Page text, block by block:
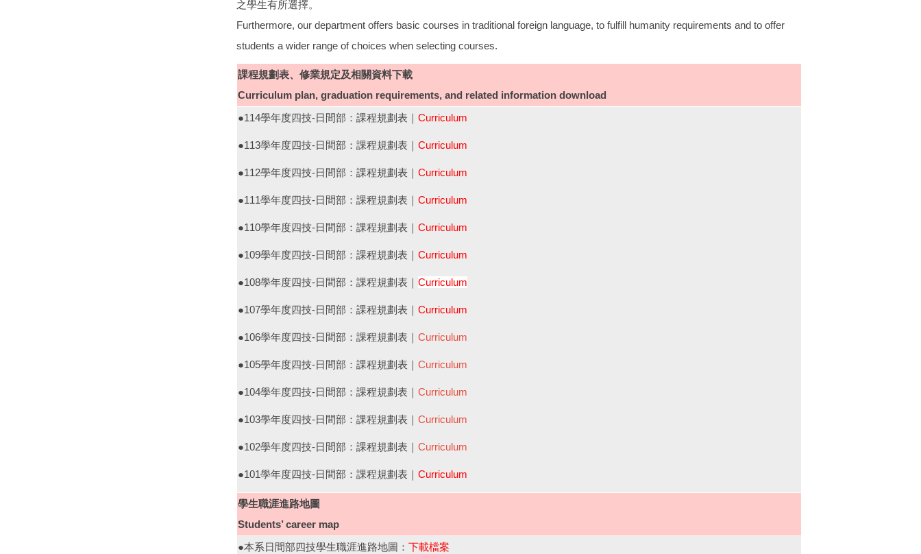
之學生有所選擇。
Furthermore, our department offers basic courses in traditional foreign language, to fulfill humanity requirements and to offer
students a wider range of choices when selecting courses.
課程規劃表、修業規定及相關資料下載
Curriculum plan, graduation requirements, and related information download
●114學年度四技-日間部：課程規劃表｜ Curriculum
●113學年度四技-日間部：課程規劃表｜ Curriculum
●112學年度四技-日間部：課程規劃表｜ Curriculum
●111學年度四技-日間部：課程規劃表｜ Curriculum
●110學年度四技-日間部：課程規劃表｜ Curriculum
●109學年度四技-日間部：課程規劃表｜ Curriculum
●108學年度四技-日間部：課程規劃表｜ Curriculum
●107學年度四技-日間部：課程規劃表｜ Curriculum
●106學年度四技-日間部：課程規劃表｜ Curriculum
●105學年度四技-日間部：課程規劃表｜ Curriculum
●104學年度四技-日間部：課程規劃表｜ Curriculum
●103學年度四技-日間部：課程規劃表｜ Curriculum
●102學年度四技-日間部：課程規劃表｜ Curriculum
●101學年度四技-日間部：課程規劃表｜ Curriculum
學生職涯進路地圖
Students’ career map
●本系日間部四技學生職涯進路地圖： 下載檔案